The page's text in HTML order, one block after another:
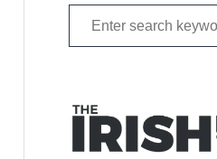
Search
for: